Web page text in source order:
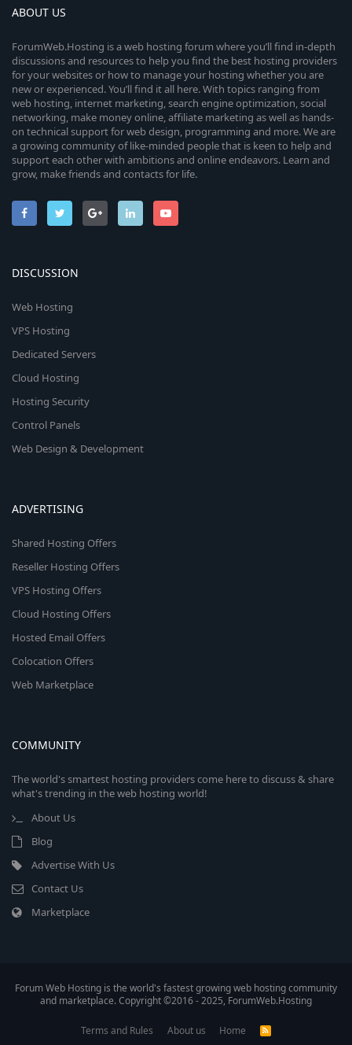
ABOUT US
ForumWeb.Hosting is a web hosting forum where you’ll find in-depth
discussions and resources to help you find the best hosting providers
for your websites or how to manage your hosting whether you are
new or experienced. You’ll find it all here. With topics ranging from
web hosting, internet marketing, search engine optimization, social
networking, make money online, affiliate marketing as well as hands-
on technical support for web design, programming and more. We are
a growing community of like-minded people that is keen to help and
support each other with ambitions and online endeavors. Learn and
grow, make friends and contacts for life.
DISCUSSION
Web Hosting
VPS Hosting
Dedicated Servers
Cloud Hosting
Hosting Security
Control Panels
Web Design & Development
ADVERTISING
Shared Hosting Offers
Reseller Hosting Offers
VPS Hosting Offers
Cloud Hosting Offers
Hosted Email Offers
Colocation Offers
Web Marketplace
COMMUNITY
The world's smartest hosting providers come here to discuss & share
what's trending in the web hosting world!
About Us
Blog
Advertise With Us
Contact Us
Marketplace
Forum Web Hosting is the world's fastest growing web hosting community
and marketplace. Copyright ©2016 - 2025, ForumWeb.Hosting
Terms and Rules About us Home